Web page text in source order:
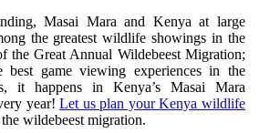
Masai Mara and Kenya at large
the greatest wildlife showings in the
the Great Annual Wildebeest Migration;
game viewing experiences in the
it happens in Kenya’s Masai Mara
year!Let us plan your Kenya wildlife
wildebeest migration.